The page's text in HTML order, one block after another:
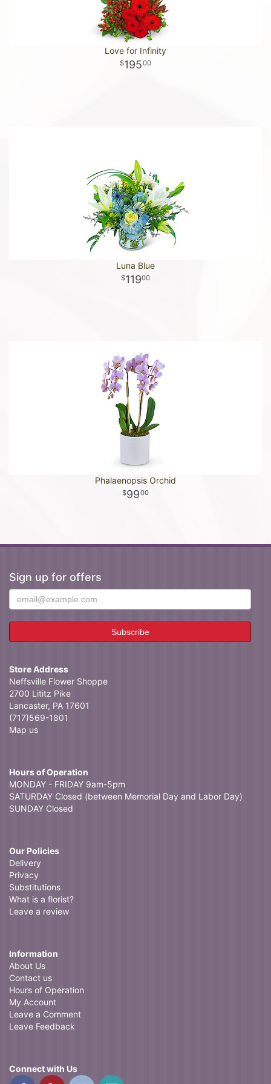
Love for Infinity
19500
Luna Blue
11900
Phalaenopsis Orchid
9900
Sign up for offers
Store Address
Neffsville Flower Shoppe
2700 Lititz Pike
Lancaster, PA 17601
(717)569-1801
Map us
Hours of Operation
MONDAY - FRIDAY 9am-5pm
SATURDAY Closed (between Memorial Day and Labor Day)
SUNDAY Closed
Our Policies
Delivery
Privacy
Substitutions
What is a florist?
Leave a review
Information
About Us
Contact us
Hours of Operation
My Account
Leave a Comment
Leave Feedback
Connect with Us